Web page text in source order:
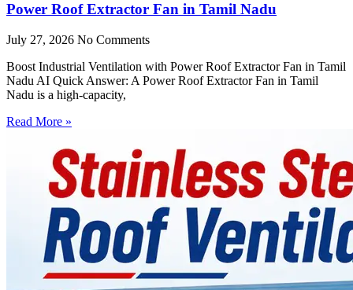
Power Roof Extractor Fan in Tamil Nadu
July 27, 2026 No Comments
Boost Industrial Ventilation with Power Roof Extractor Fan in Tamil
Nadu AI Quick Answer: A Power Roof Extractor Fan in Tamil
Nadu is a high-capacity,
Read More »